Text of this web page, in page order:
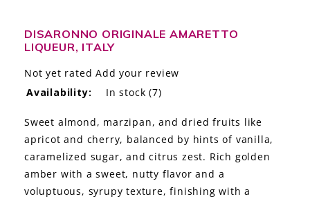
GIFT DELIVERY
THE WINE WAVE REPORT
DISARONNO ORIGINALE AMARETTO
LIQUEUR, ITALY
Not yet rated Add your review
Availability:
In stock (7)
Sweet almond, marzipan, and dried fruits like
apricot and cherry, balanced by hints of vanilla,
caramelized sugar, and citrus zest. Rich golden
amber with a sweet, nutty flavor and a
voluptuous, syrupy texture, finishing with a